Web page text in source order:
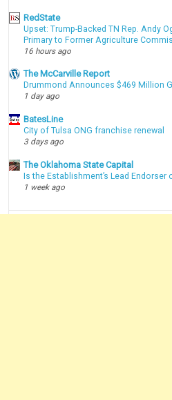
RedState
Upset: Trump-Backed TN Rep. Andy
Primary to Former Agriculture
16 hours ago
The McCarville Report
Drummond Announces $469 Million
1 day ago
BatesLine
City of Tulsa ONG franchise renewal
3 days ago
The Oklahoma State Capital
Is the Establishment’s Lead Endorser
1 week ago